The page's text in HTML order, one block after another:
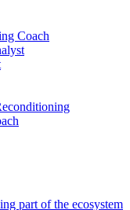
Coach
part of the ecosystem